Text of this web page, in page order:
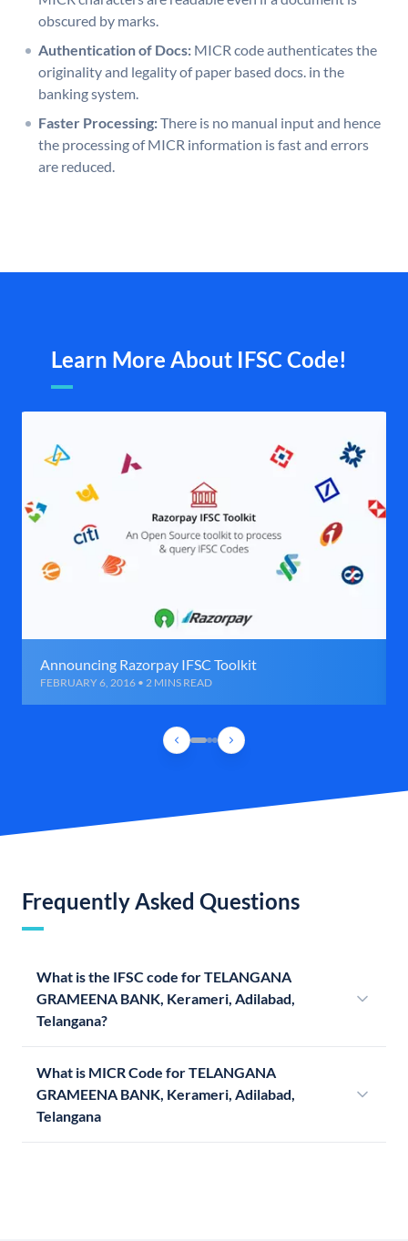
obscured by marks.
Authentication of Docs: MICR code authenticates the
originality and legality of paper based docs. in the
banking system.
Faster Processing:There is no manual input and hence
the processing of MICR information is fast and errors
are reduced.
Learn More About IFSC Code!
Announcing Razorpay IFSC Toolkit
FEBRUARY 6, 2016 • 2 MINS READ
Frequently Asked Questions
What is the IFSC code for TELANGANA
GRAMEENA BANK, Kerameri, Adilabad,
Telangana?
What is MICR Code for TELANGANA
GRAMEENA BANK, Kerameri, Adilabad,
Telangana